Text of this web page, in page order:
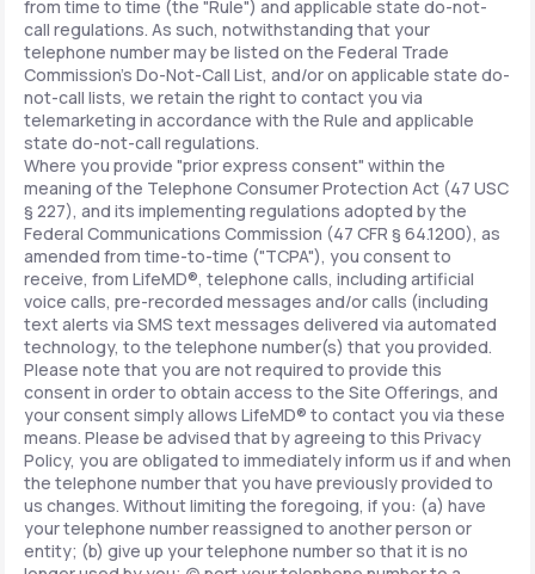
from time to time (the "Rule") and applicable state do-not-
call regulations. As such, notwithstanding that your
telephone number may be listed on the Federal Trade
Commission's Do-Not-Call List, and/or on applicable state do-
not-call lists, we retain the right to contact you via
telemarketing in accordance with the Rule and applicable
state do-not-call regulations.
Where you provide "prior express consent" within the
meaning of the Telephone Consumer Protection Act (47 USC
§ 227), and its implementing regulations adopted by the
Federal Communications Commission (47 CFR § 64.1200), as
amended from time-to-time ("TCPA"), you consent to
receive, from LifeMD®, telephone calls, including artificial
voice calls, pre-recorded messages and/or calls (including
text alerts via SMS text messages delivered via automated
technology, to the telephone number(s) that you provided.
Please note that you are not required to provide this
consent in order to obtain access to the Site Offerings, and
your consent simply allows LifeMD® to contact you via these
means. Please be advised that by agreeing to this Privacy
Policy, you are obligated to immediately inform us if and when
the telephone number that you have previously provided to
us changes. Without limiting the foregoing, if you: (a) have
your telephone number reassigned to another person or
entity; (b) give up your telephone number so that it is no